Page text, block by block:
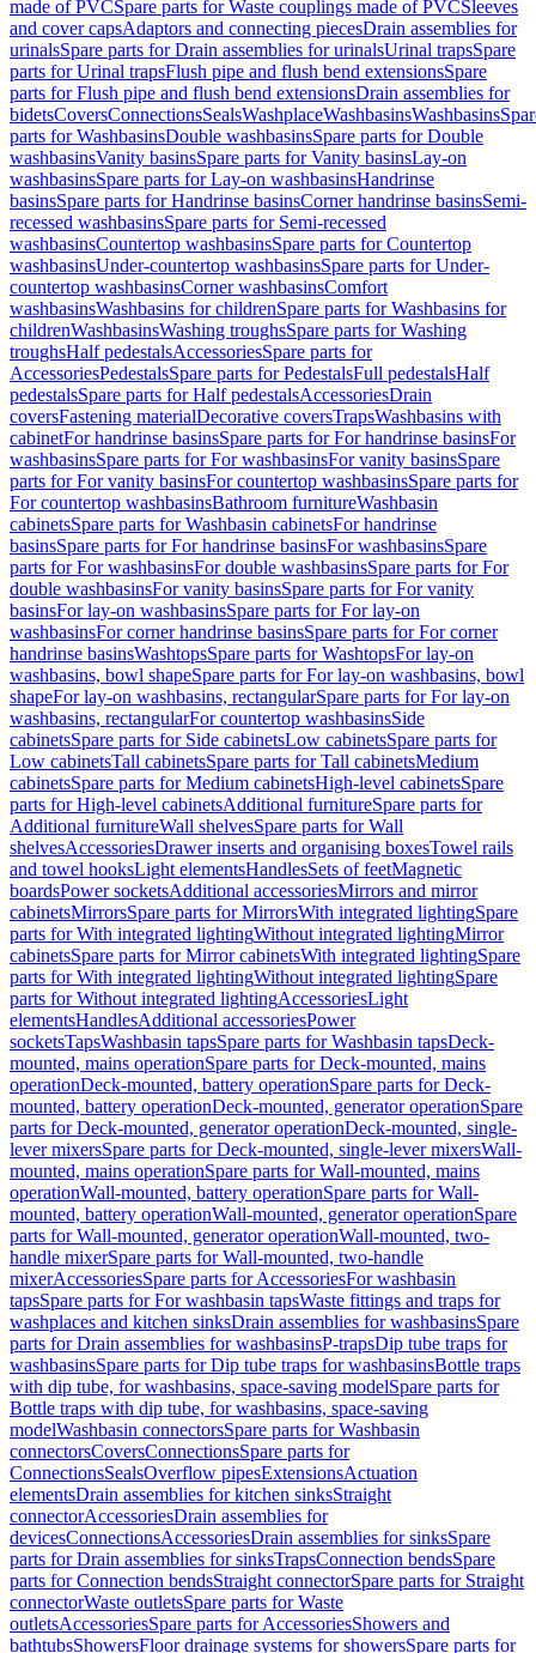
made of PVCSpare parts for Waste couplings made of PVCSleeves
and cover capsAdaptors and connecting piecesDrain assemblies for
urinalsSpare parts for Drain assemblies for urinalsUrinal trapsSpare
parts for Urinal trapsFlush pipe and flush bend extensionsSpare
parts for Flush pipe and flush bend extensionsDrain assemblies for
bidetsCoversConnectionsSealsWashplaceWashbasinsWashbasins
parts for WashbasinsDouble washbasinsSpare parts for Double
washbasinsVanity basinsSpare parts for Vanity basinsLay-on
washbasinsSpare parts for Lay-on washbasinsHandrinse
basinsSpare parts for Handrinse basinsCorner handrinse basinsSemi-
recessed washbasinsSpare parts for Semi-recessed
washbasinsCountertop washbasinsSpare parts for Countertop
washbasinsUnder-countertop washbasinsSpare parts for Under-
countertop washbasinsCorner washbasinsComfort
washbasinsWashbasins for childrenSpare parts for Washbasins for
childrenWashbasinsWashing troughsSpare parts for Washing
troughsHalf pedestalsAccessoriesSpare parts for
AccessoriesPedestalsSpare parts for PedestalsFull pedestalsHalf
pedestalsSpare parts for Half pedestalsAccessoriesDrain
coversFastening materialDecorative coversTrapsWashbasins with
cabinetFor handrinse basinsSpare parts for For handrinse basinsFor
washbasinsSpare parts for For washbasinsFor vanity basinsSpare
parts for For vanity basinsFor countertop washbasinsSpare parts for
For countertop washbasinsBathroom furnitureWashbasin
cabinetsSpare parts for Washbasin cabinetsFor handrinse
basinsSpare parts for For handrinse basinsFor washbasinsSpare
parts for For washbasinsFor double washbasinsSpare parts for For
double washbasinsFor vanity basinsSpare parts for For vanity
basinsFor lay-on washbasinsSpare parts for For lay-on
washbasinsFor corner handrinse basinsSpare parts for For corner
handrinse basinsWashtopsSpare parts for WashtopsFor lay-on
washbasins, bowl shapeSpare parts for For lay-on washbasins, bowl
shapeFor lay-on washbasins, rectangularSpare parts for For lay-on
washbasins, rectangularFor countertop washbasinsSide
cabinetsSpare parts for Side cabinetsLow cabinetsSpare parts for
Low cabinetsTall cabinetsSpare parts for Tall cabinetsMedium
cabinetsSpare parts for Medium cabinetsHigh-level cabinetsSpare
parts for High-level cabinetsAdditional furnitureSpare parts for
Additional furnitureWall shelvesSpare parts for Wall
shelvesAccessoriesDrawer inserts and organising boxesTowel rails
and towel hooksLight elementsHandlesSets of feetMagnetic
boardsPower socketsAdditional accessoriesMirrors and mirror
cabinetsMirrorsSpare parts for MirrorsWith integrated lightingSpare
parts for With integrated lightingWithout integrated lightingMirror
cabinetsSpare parts for Mirror cabinetsWith integrated lightingSpare
parts for With integrated lightingWithout integrated lightingSpare
parts for Without integrated lightingAccessoriesLight
elementsHandlesAdditional accessoriesPower
socketsTapsWashbasin tapsSpare parts for Washbasin tapsDeck-
mounted, mains operationSpare parts for Deck-mounted, mains
operationDeck-mounted, battery operationSpare parts for Deck-
mounted, battery operationDeck-mounted, generator operationSpare
parts for Deck-mounted, generator operationDeck-mounted, single-
lever mixersSpare parts for Deck-mounted, single-lever mixersWall-
mounted, mains operationSpare parts for Wall-mounted, mains
operationWall-mounted, battery operationSpare parts for Wall-
mounted, battery operationWall-mounted, generator operationSpare
parts for Wall-mounted, generator operationWall-mounted, two-
handle mixerSpare parts for Wall-mounted, two-handle
mixerAccessoriesSpare parts for AccessoriesFor washbasin
tapsSpare parts for For washbasin tapsWaste fittings and traps for
washplaces and kitchen sinksDrain assemblies for washbasinsSpare
parts for Drain assemblies for washbasinsP-trapsDip tube traps for
washbasinsSpare parts for Dip tube traps for washbasinsBottle traps
with dip tube, for washbasins, space-saving modelSpare parts for
Bottle traps with dip tube, for washbasins, space-saving
modelWashbasin connectorsSpare parts for Washbasin
connectorsCoversConnectionsSpare parts for
ConnectionsSealsOverflow pipesExtensionsActuation
elementsDrain assemblies for kitchen sinksStraight
connectorAccessoriesDrain assemblies for
devicesConnectionsAccessoriesDrain assemblies for sinksSpare
parts for Drain assemblies for sinksTrapsConnection bendsSpare
parts for Connection bendsStraight connectorSpare parts for Straight
connectorWaste outletsSpare parts for Waste
outletsAccessoriesSpare parts for AccessoriesShowers and
bathtubsShowersFloor drainage systems for showersSpare parts for